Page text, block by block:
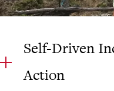
Self-Driven
Action